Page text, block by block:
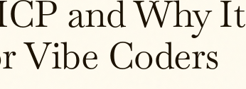
and Why It
Vibe Coders